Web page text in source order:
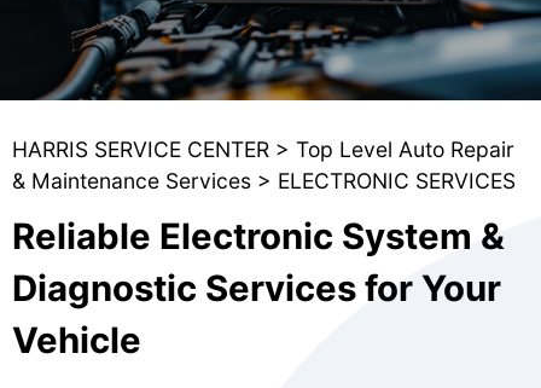
HARRIS SERVICE CENTER > Top Level Auto Repair
& Maintenance Services > ELECTRONIC SERVICES
Reliable Electronic System &
Diagnostic Services for Your
Vehicle